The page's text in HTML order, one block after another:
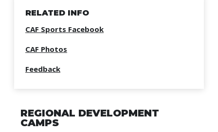
RELATED INFO
CAF Sports Facebook
CAF Photos
Feedback
REGIONAL DEVELOPMENT
CAMPS